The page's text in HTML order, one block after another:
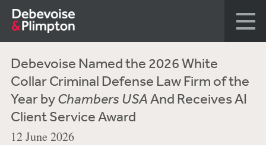
Debevoise Named the 2026 White
Collar Criminal Defense Law Firm of the
Year byChambers USAAnd Receives AI
Client Service Award
12 June 2026